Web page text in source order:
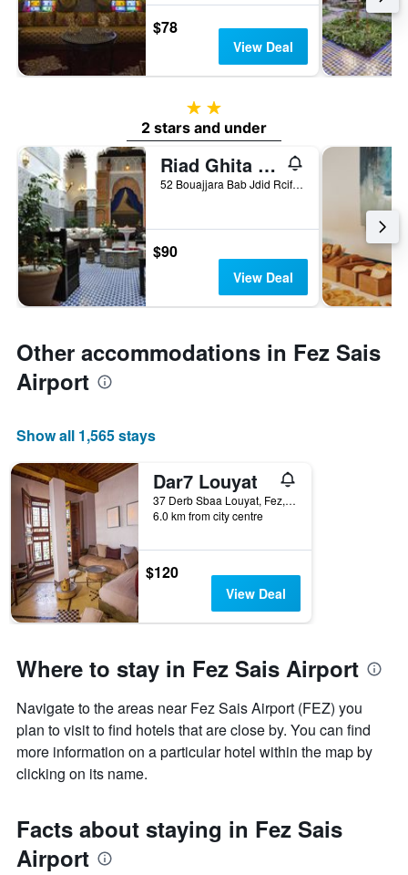
$78
View Deal
2 stars
2 stars and under
Riad Ghita Palace
52 Bouajjara Bab Jdid Rcif Fes, Fez, Morocco
$90
View Deal
Other accommodations in Fez Sais
Airport
Show all 1,565 stays
Dar7 Louyat
37 Derb Sbaa Louyat, Fez, Morocco
6.0 km from city centre
$120
View Deal
Where to stay in Fez Sais Airport
Navigate to the areas near Fez Sais Airport (FEZ) you
plan to visit to find hotels that are close by. You can find
more information on a particular hotel within the map by
clicking on its name.
Facts about staying in Fez Sais
Airport